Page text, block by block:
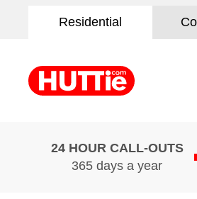
Residential
24 HOUR CALL-OUTS
365 days a year